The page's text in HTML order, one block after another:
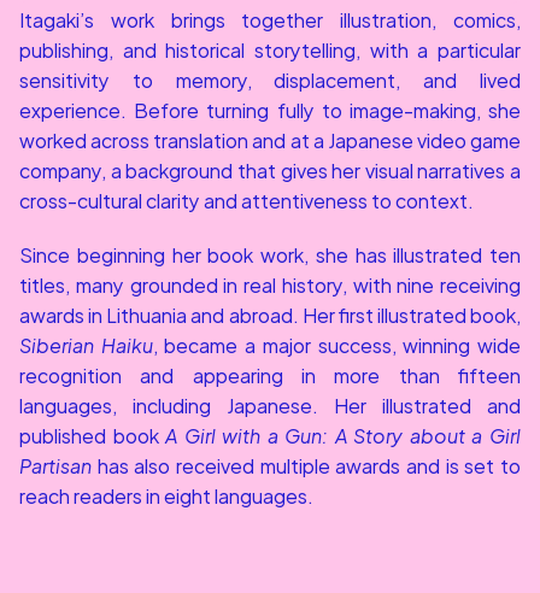
Itagaki’s work brings together illustration, comics,
publishing, and historical storytelling, with a particular
sensitivity to memory, displacement, and lived
experience. Before turning fully to image-making, she
worked across translation and at a Japanese video game
company, a background that gives her visual narratives a
cross-cultural clarity and attentiveness to context.
Since beginning her book work, she has illustrated ten
titles, many grounded in real history, with nine receiving
Siberian Haiku, became a major success, winning wide
recognition and appearing in more than fifteen
languages, including Japanese. Her illustrated and
published book A Girl with a Gun: A Story about a Girl
Partisan has also received multiple awards and is set to
reach readers in eight languages.